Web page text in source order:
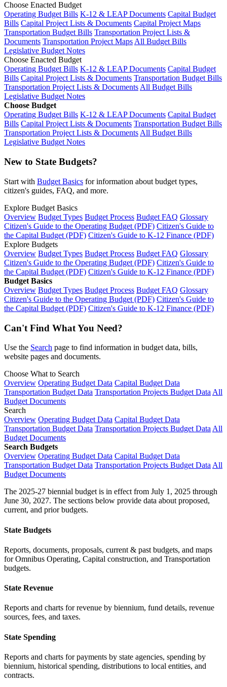
Choose Enacted Budget
Operating Budget Bills K-12 & LEAP Documents Capital Budget
Bills Capital Project Lists & Documents Capital Project Maps
Transportation Budget Bills Transportation Project Lists &
Documents Transportation Project MapsAll Budget Bills
Legislative Budget Notes
Choose Enacted Budget
Operating Budget Bills K-12 & LEAP Documents Capital Budget
Bills Capital Project Lists & Documents Transportation Budget Bills
Transportation Project Lists & DocumentsAll Budget Bills
Legislative Budget Notes
Choose Budget
Operating Budget Bills K-12 & LEAP Documents Capital Budget
Bills Capital Project Lists & Documents Transportation Budget Bills
Transportation Project Lists & DocumentsAll Budget Bills
Legislative Budget Notes
New to State Budgets?
Start with Budget Basics for information about budget types,
citizen's guides, FAQ, and more.
Explore Budget Basics
Overview Budget Types Budget Process Budget FAQ Glossary
Citizen's Guide to the Operating Budget (PDF) Citizen's Guide to
the Capital Budget (PDF) Citizen's Guide to K-12 Finance (PDF)
Explore Budgets
Overview Budget Types Budget Process Budget FAQ Glossary
Citizen's Guide to the Operating Budget (PDF) Citizen's Guide to
the Capital Budget (PDF) Citizen's Guide to K-12 Finance (PDF)
Budget Basics
Overview Budget Types Budget Process Budget FAQ Glossary
Citizen's Guide to the Operating Budget (PDF) Citizen's Guide to
the Capital Budget (PDF) Citizen's Guide to K-12 Finance (PDF)
Can't Find What You Need?
Use the Search page to find information in budget data, bills,
website pages and documents.
Choose What to Search
Overview Operating Budget Data Capital Budget Data
Transportation Budget Data Transportation Projects Budget Data All
Budget Documents
Search
Overview Operating Budget Data Capital Budget Data
Transportation Budget Data Transportation Projects Budget Data All
Budget Documents
Search Budgets
Overview Operating Budget Data Capital Budget Data
Transportation Budget Data Transportation Projects Budget Data All
Budget Documents
The 2025-27 biennial budget is in effect from July 1, 2025 through
June 30, 2027. The sections below provide data about proposed,
current, and prior budgets.
State Budgets
Reports, documents, proposals, current & past budgets, and maps
for Omnibus Operating, Capital construction, and Transportation
budgets.
State Revenue
Reports and charts for revenue by biennium, fund details, revenue
sources, fees, and taxes.
State Spending
Reports and charts for payments by state agencies, spending by
biennium, historical spending, distributions to local entities, and
contracts.